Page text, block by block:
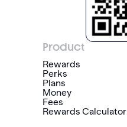
Product
Rewards
Perks
Plans
Money
Fees
Rewards Calculator